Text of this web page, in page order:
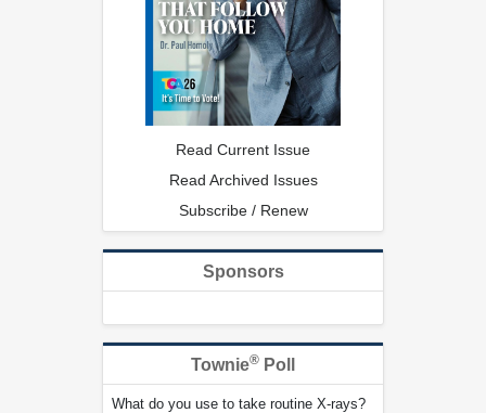
Read Current Issue
Read Archived Issues
Subscribe / Renew
Sponsors
Townie® Poll
What do you use to take routine X-rays?